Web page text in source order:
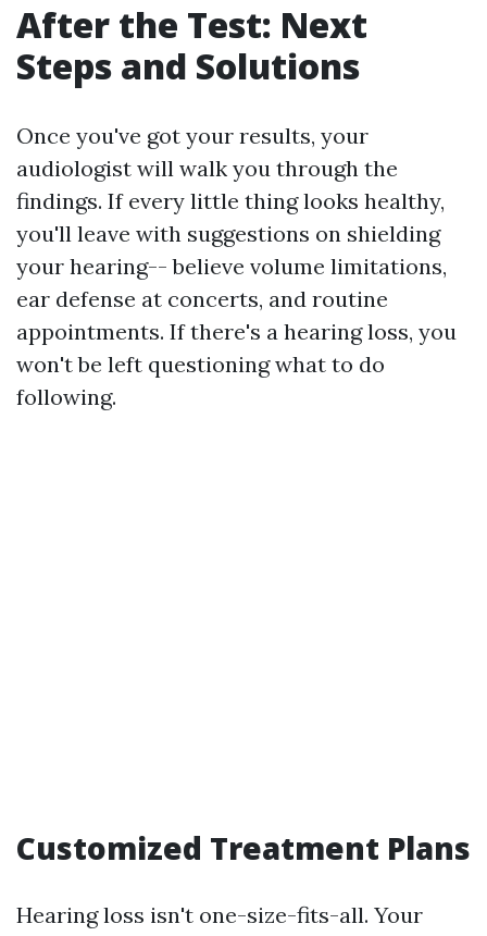
After the Test: Next
Steps and Solutions
Once you've got your results, your
audiologist will walk you through the
findings. If every little thing looks healthy,
you'll leave with suggestions on shielding
your hearing-- believe volume limitations,
ear defense at concerts, and routine
appointments. If there's a hearing loss, you
won't be left questioning what to do
following.
Customized Treatment Plans
Hearing loss isn't one-size-fits-all. Your